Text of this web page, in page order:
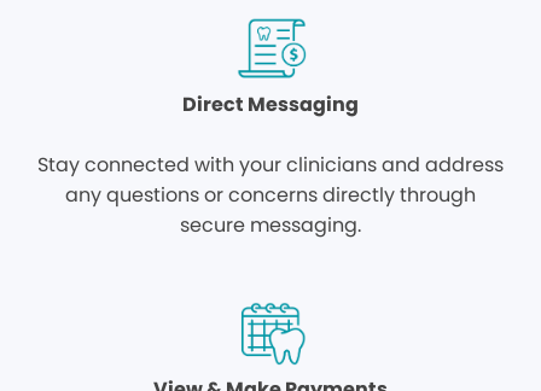
Direct Messaging
Stay connected with your clinicians and address
any questions or concerns directly through
secure messaging.